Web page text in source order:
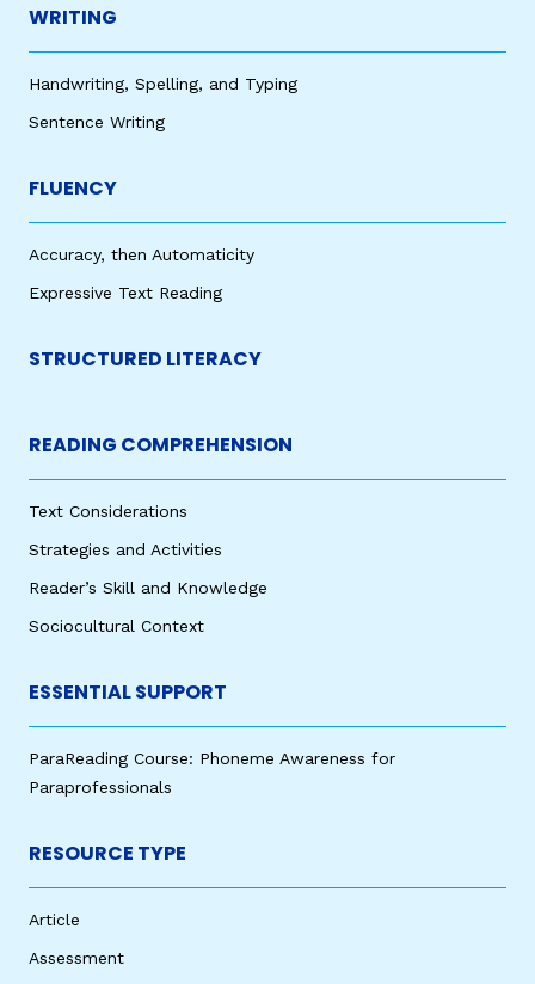
WRITING
Handwriting, Spelling, and Typing
Sentence Writing
FLUENCY
Accuracy, then Automaticity
Expressive Text Reading
STRUCTURED LITERACY
READING COMPREHENSION
Text Considerations
Strategies and Activities
Reader’s Skill and Knowledge
Sociocultural Context
ESSENTIAL SUPPORT
ParaReading Course: Phoneme Awareness for
Paraprofessionals
RESOURCE TYPE
Article
Assessment